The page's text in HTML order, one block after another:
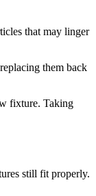
that may linger
them back
fixture. Taking
still fit properly.